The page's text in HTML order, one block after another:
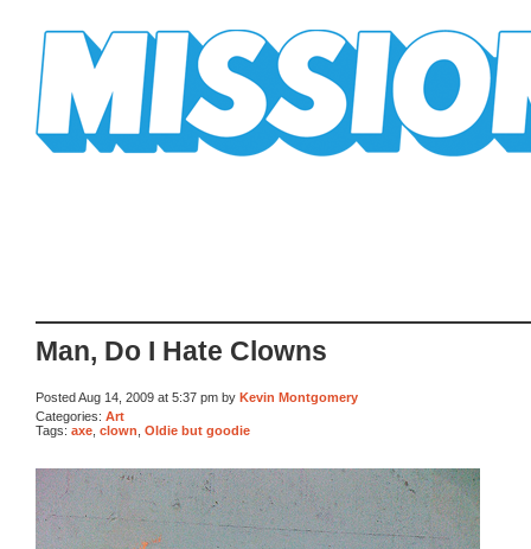
Man, Do I Hate Clowns
Posted Aug 14, 2009 at 5:37 pm by Kevin Montgomery
Categories: Art
Tags: axe clown Oldie but goodie